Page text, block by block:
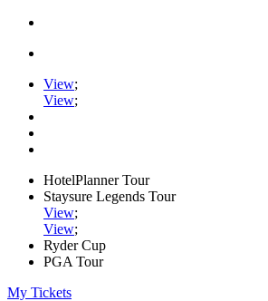
View;
View;
HotelPlanner Tour
Staysure Legends Tour
View;
View;
Ryder Cup
PGA Tour
My Tickets